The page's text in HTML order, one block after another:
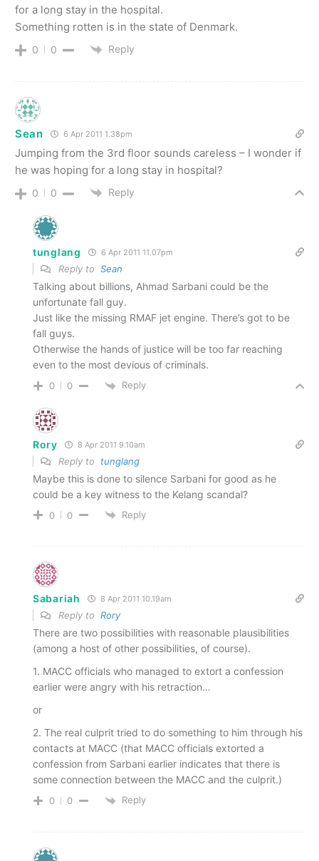
for a long stay in the hospital.
Something rotten is in the state of Denmark.
0 0 Reply
Sean 6 Apr 2011 1.38pm
Jumping from the 3rd floor sounds careless – I wonder if
he was hoping for a long stay in hospital?
0 0 Reply
tunglang 6 Apr 2011 11.07pm
Reply to Sean
Talking about billions, Ahmad Sarbani could be the
unfortunate fall guy.
Just like the missing RMAF jet engine. There’s got to be
fall guys.
Otherwise the hands of justice will be too far reaching
even to the most devious of criminals.
0 0 Reply
Rory 8 Apr 2011 9.10am
Reply to tunglang
Maybe this is done to silence Sarbani for good as he
could be a key witness to the Kelang scandal?
0 0 Reply
Sabariah 8 Apr 2011 10.19am
Reply to Rory
There are two possibilities with reasonable plausibilities
(among a host of other possibilities, of course).
1. MACC officials who managed to extort a confession
earlier were angry with his retraction…
or
2. The real culprit tried to do something to him through his
contacts at MACC (that MACC officials extorted a
confession from Sarbani earlier indicates that there is
some connection between the MACC and the culprit.)
0 0 Reply